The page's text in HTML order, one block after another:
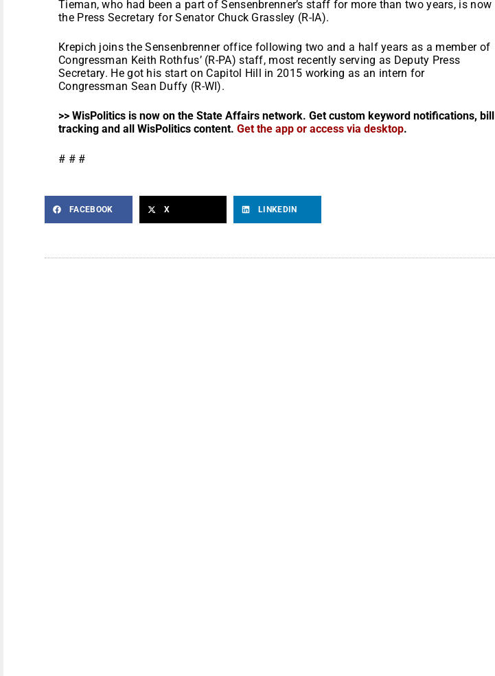
Tieman, who had been a part of Sensenbrenner’s staff for more than two years, is now
the Press Secretary for Senator Chuck Grassley (R-IA).
Krepich joins the Sensenbrenner office following two and a half years as a member of
Congressman Keith Rothfus’ (R-PA) staff, most recently serving as Deputy Press
Secretary. He got his start on Capitol Hill in 2015 working as an intern for
Congressman Sean Duffy (R-WI).
>> WisPolitics is now on the State Affairs network. Get custom keyword notifications, bill
tracking and all WisPolitics content. Get the app or access via desktop.
# # #
FACEBOOK X LINKEDIN